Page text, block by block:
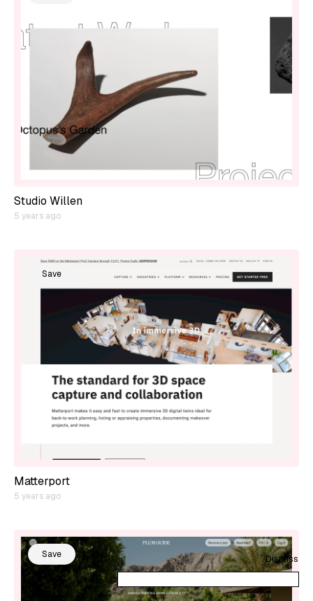
Studio Willen
5 years ago
Save
Matterport
5 years ago
Save Dismiss